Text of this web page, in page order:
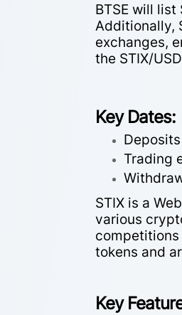
BTSE will
Additionally,
exchanges,
the STIX/
Key Dates:
Trading
STIX is a
various
competitions
tokens and
Key